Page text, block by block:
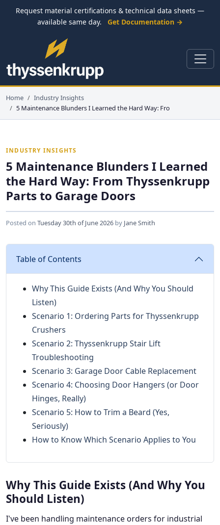
Request material certifications & technical data sheets —
available same day.
Get Documentation →
Home
Industry Insights
5 Maintenance Blunders I Learned the Hard Way: Fro
INDUSTRY INSIGHTS
5 Maintenance Blunders I Learned
the Hard Way: From Thyssenkrupp
Parts to Garage Doors
Posted on Tuesday 30th of June 2026 by Jane Smith
Table of Contents
Why This Guide Exists (And Why You Should
Listen)
Scenario 1: Ordering Parts for Thyssenkrupp
Crushers
Scenario 2: Thyssenkrupp Stair Lift
Troubleshooting
Scenario 3: Garage Door Cable Replacement
Scenario 4: Choosing Door Hangers (or Door
Hinges, Really)
Scenario 5: How to Trim a Beard (Yes,
Seriously)
How to Know Which Scenario Applies to You
Why This Guide Exists (And Why You
Should Listen)
I've been handling maintenance orders for industrial